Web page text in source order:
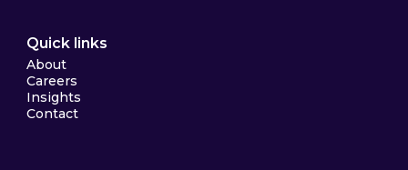
Quick links
About
Careers
Insights
Contact